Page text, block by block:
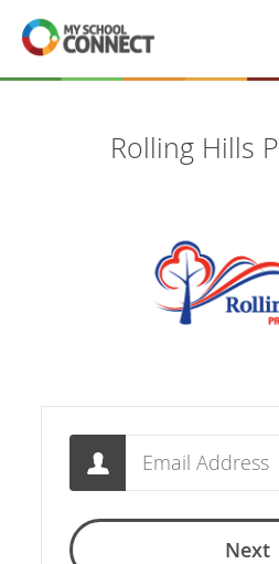
Skip to main content
Rolling Hills
Email
Next